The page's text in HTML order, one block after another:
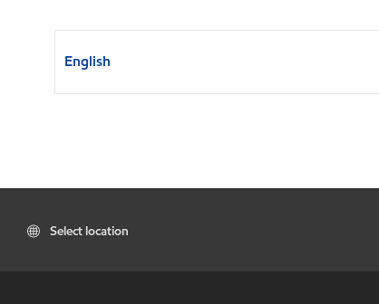
English
Select location